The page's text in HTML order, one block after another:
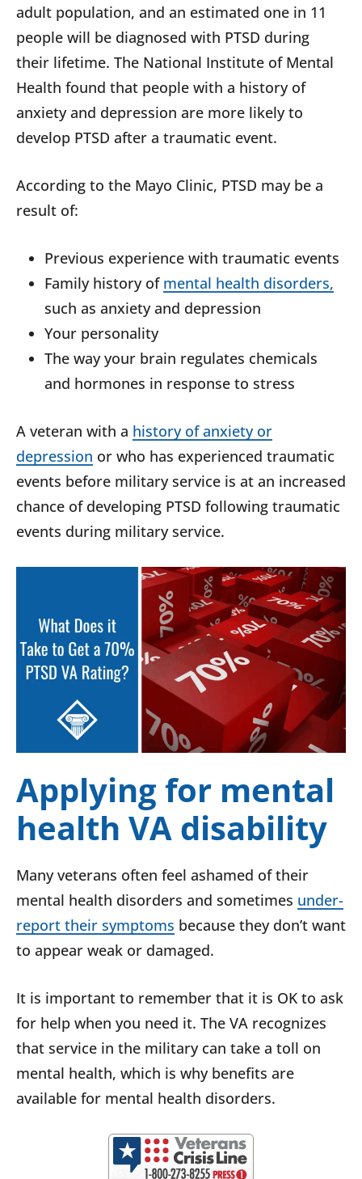
adult population, and an estimated one in 11
people will be diagnosed with PTSD during
their lifetime. The National Institute of Mental
Health found that people with a history of
anxiety and depression are more likely to
develop PTSD after a traumatic event.
According to the Mayo Clinic, PTSD may be a
result of:
Previous experience with traumatic events
Family history of mental health disorders,
such as anxiety and depression
Your personality
The way your brain regulates chemicals
and hormones in response to stress
A veteran with a history of anxiety or
depression or who has experienced traumatic
events before military service is at an increased
chance of developing PTSD following traumatic
events during military service.
Applying for mental
health VA disability
Many veterans often feel ashamed of their
mental health disorders and sometimes under-
report their symptoms because they don’t want
to appear weak or damaged.
It is important to remember that it is OK to ask
for help when you need it. The VA recognizes
that service in the military can take a toll on
mental health, which is why benefits are
available for mental health disorders.